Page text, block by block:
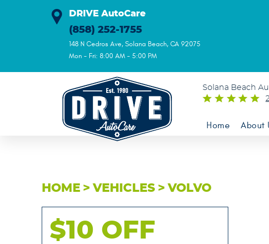
DRIVE AutoCare
(858) 252-1755
148 N Cedros Ave, Solana Beach, CA 92075
Mon - Fri: 8:00 AM - 5:00 PM
Solana Beach
Home About
HOME VEHICLES VOLVO
$10 OFF